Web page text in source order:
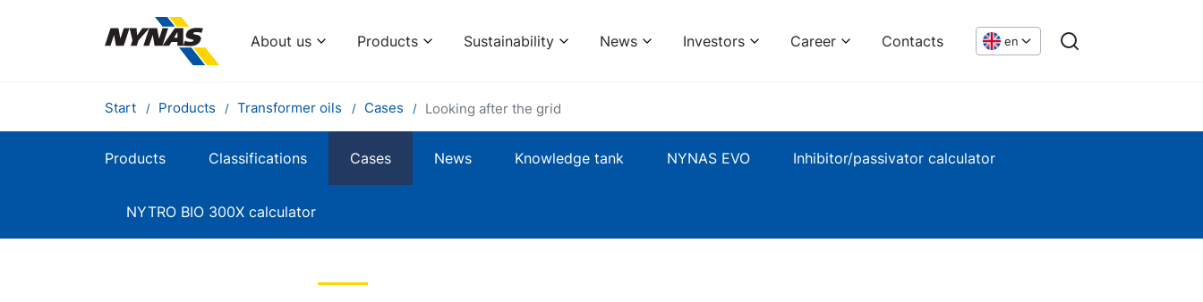
About us Products Sustainability News Investors Career Contacts en
Start Products Transformer oils Cases Looking after the grid
Products Classifications Cases News Knowledge tank NYNAS EVO Inhibitor/passivator calculator
NYTRO BIO 300X calculator